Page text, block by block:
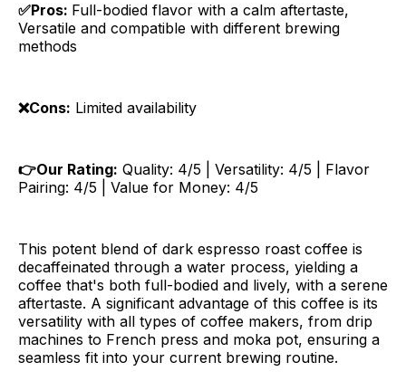
✅Pros: Full-bodied flavor with a calm aftertaste,
Versatile and compatible with different brewing
methods
❌Cons: Limited availability
👉Our Rating: Quality: 4/5 | Versatility: 4/5 | Flavor
Pairing: 4/5 | Value for Money: 4/5
This potent blend of dark espresso roast coffee is
decaffeinated through a water process, yielding a
coffee that's both full-bodied and lively, with a serene
aftertaste. A significant advantage of this coffee is its
versatility with all types of coffee makers, from drip
machines to French press and moka pot, ensuring a
seamless fit into your current brewing routine.